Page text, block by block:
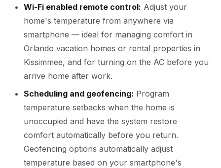
Wi-Fi enabled remote control: Adjust your
home's temperature from anywhere via
smartphone — ideal for managing comfort in
Orlando vacation homes or rental properties in
Kissimmee, and for turning on the AC before you
arrive home after work.
Scheduling and geofencing: Program
temperature setbacks when the home is
unoccupied and have the system restore
comfort automatically before you return.
Geofencing options automatically adjust
temperature based on your smartphone's